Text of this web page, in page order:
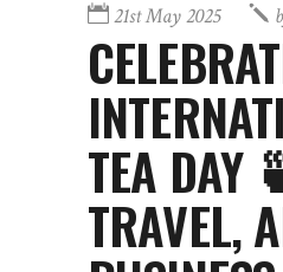
21st May 2025
TEA DAY
TRAVEL,